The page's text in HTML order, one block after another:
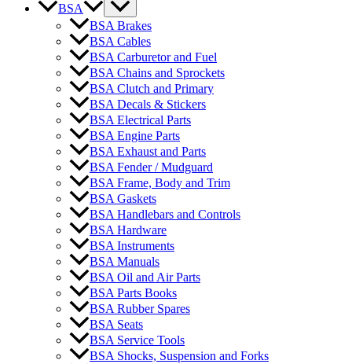
BSA
BSA Brakes
BSA Cables
BSA Carburetor and Fuel
BSA Chains and Sprockets
BSA Clutch and Primary
BSA Decals & Stickers
BSA Electrical Parts
BSA Engine Parts
BSA Exhaust and Parts
BSA Fender / Mudguard
BSA Frame, Body and Trim
BSA Gaskets
BSA Handlebars and Controls
BSA Hardware
BSA Instruments
BSA Manuals
BSA Oil and Air Parts
BSA Parts Books
BSA Rubber Spares
BSA Seats
BSA Service Tools
BSA Shocks, Suspension and Forks